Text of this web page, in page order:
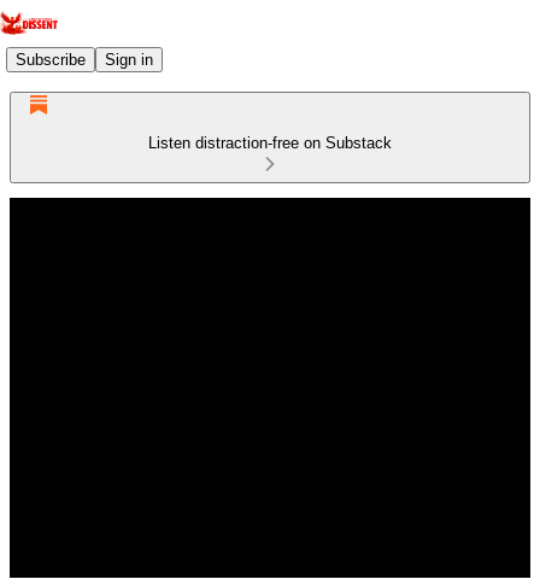
Subscribe Sign in
Listen distraction-free on Substack